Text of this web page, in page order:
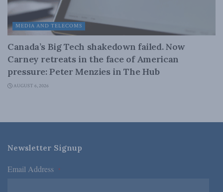
MEDIA AND TELECOMS
Canada’s Big Tech shakedown failed. Now
Carney retreats in the face of American
pressure: Peter Menzies in The Hub
AUGUST 6, 2026
Newsletter Signup
Email Address *